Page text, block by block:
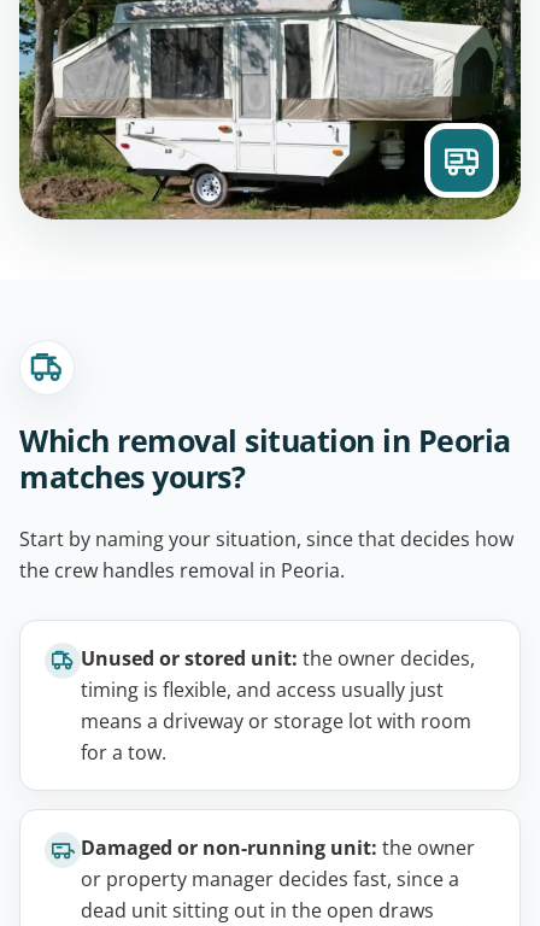
Which removal situation in Peoria
matches yours?
Start by naming your situation, since that decides how
the crew handles removal in Peoria.
Unused or stored unit: the owner decides,
timing is flexible, and access usually just
means a driveway or storage lot with room
for a tow.
Damaged or non-running unit: the owner
or property manager decides fast, since a
dead unit sitting out in the open draws